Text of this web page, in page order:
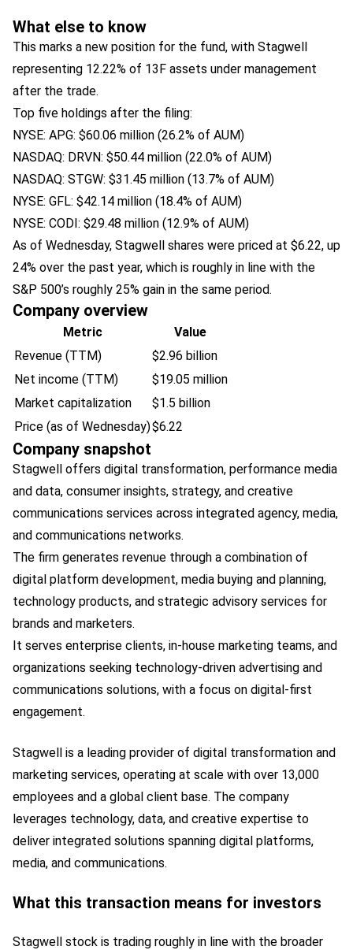
What else to know
This marks a new position for the fund, with Stagwell
representing 12.22% of 13F assets under management
after the trade.
Top five holdings after the filing:
NYSE: APG: $60.06 million (26.2% of AUM)
NASDAQ: DRVN: $50.44 million (22.0% of AUM)
NASDAQ: STGW: $31.45 million (13.7% of AUM)
NYSE: GFL: $42.14 million (18.4% of AUM)
NYSE: CODI: $29.48 million (12.9% of AUM)
As of Wednesday, Stagwell shares were priced at $6.22, up
24% over the past year, which is roughly in line with the
S&P 500’s roughly 25% gain in the same period.
Company overview
Metric
Value
Revenue (TTM)
$2.96 billion
Net income (TTM)
$19.05 million
Market capitalization
$1.5 billion
Price (as of Wednesday)$6.22
Company snapshot
Stagwell offers digital transformation, performance media
and data, consumer insights, strategy, and creative
communications services across integrated agency, media,
and communications networks.
The firm generates revenue through a combination of
digital platform development, media buying and planning,
technology products, and strategic advisory services for
brands and marketers.
It serves enterprise clients, in-house marketing teams, and
organizations seeking technology-driven advertising and
communications solutions, with a focus on digital-first
engagement.
Stagwell is a leading provider of digital transformation and
marketing services, operating at scale with over 13,000
employees and a global client base. The company
leverages technology, data, and creative expertise to
deliver integrated solutions spanning digital platforms,
media, and communications.
What this transaction means for investors
Stagwell stock is trading roughly in line with the broader